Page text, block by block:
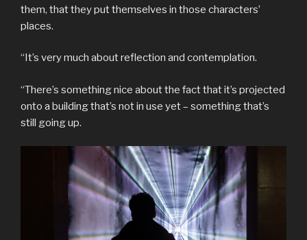
them, that they put themselves in those characters’
places.
“It’s very much about reflection and contemplation.
“There’s something nice about the fact that it’s projected
onto a building that’s not in use yet – something that’s
still going up.